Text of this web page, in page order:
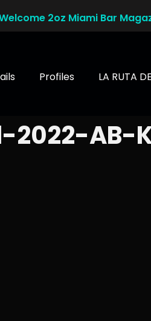
2oz Miami Bar
Profiles LA RUTA
2022-